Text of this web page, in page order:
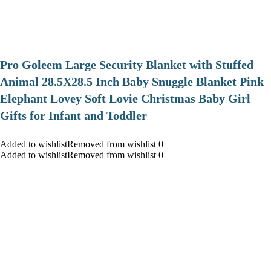
Pro Goleem Large Security Blanket with Stuffed
Animal 28.5X28.5 Inch Baby Snuggle Blanket Pink
Elephant Lovey Soft Lovie Christmas Baby Girl
Gifts for Infant and Toddler
Added to wishlistRemoved from wishlist 0
Added to wishlistRemoved from wishlist 0